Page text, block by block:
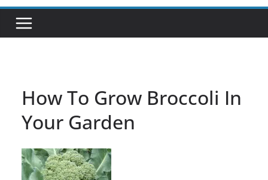
How To Grow Broccoli In
Your Garden